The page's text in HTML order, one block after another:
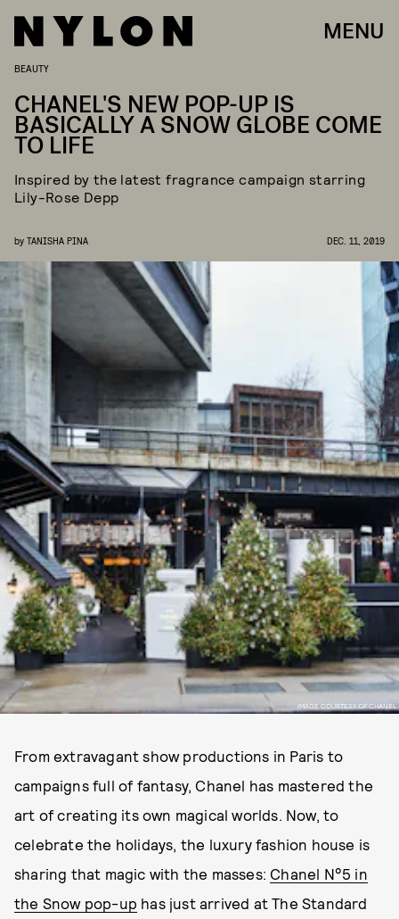
MENU
IMAGE COURTESY OF CHANEL
BEAUTY
CHANEL'S NEW POP-UP IS
BASICALLY A SNOW GLOBE COME
TO LIFE
Inspired by the latest fragrance campaign starring
Lily-Rose Depp
by TANISHA PINA DEC. 11, 2019
From extravagant show productions in Paris to
campaigns full of fantasy, Chanel has mastered the
art of creating its own magical worlds. Now, to
celebrate the holidays, the luxury fashion house is
sharing that magic with the masses: Chanel N°5 in
the Snow pop-up has just arrived at The Standard